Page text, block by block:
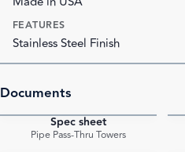
FEATURES
Stainless Steel Finish
Documents
Spec sheet
Pipe Pass-Thru Towers